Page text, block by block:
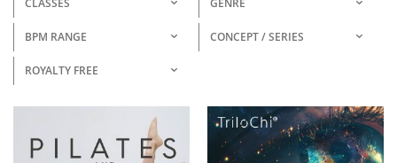
BPM RANGE CONCEPT / SERIES
ROYALTY FREE